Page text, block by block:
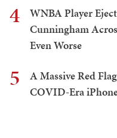
4
WNBA Player
Cunningham
Even Worse
5
A Massive Red
COVID-Era